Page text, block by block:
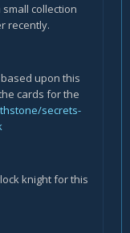
collection
recently.
upon this
cards for the
secrets-
knight for this